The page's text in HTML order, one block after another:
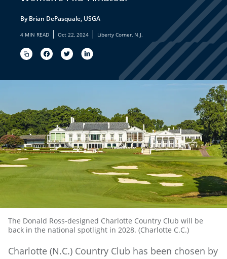
By Brian DePasquale, USGA
4 MIN READ | Oct 22, 2024 | Liberty Corner, N.J.
The Donald Ross-designed Charlotte Country Club will be
back in the national spotlight in 2028. (Charlotte C.C.)
Charlotte (N.C.) Country Club has been chosen by